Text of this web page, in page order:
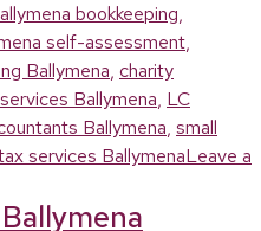
bookkeeping,
self-assessment,
Ballymena, charity
Ballymena, LC
Ballymena, small
services BallymenaLeave a